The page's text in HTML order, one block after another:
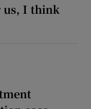
us, I think